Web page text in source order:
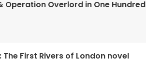
Operation Overlord in One Hundred
The First Rivers of London novel